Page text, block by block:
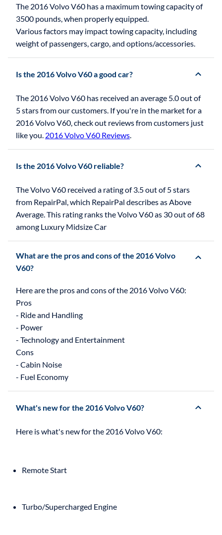
The 2016 Volvo V60 has a maximum towing capacity of
3500 pounds, when properly equipped.
Various factors may impact towing capacity, including
weight of passengers, cargo, and options/accessories.
Is the 2016 Volvo V60 a good car?
The 2016 Volvo V60 has received an average 5.0 out of
5 stars from our customers. If you're in the market for a
2016 Volvo V60, check out reviews from customers just
like you. 2016 Volvo V60 Reviews.
Is the 2016 Volvo V60 reliable?
The Volvo V60 received a rating of 3.5 out of 5 stars
from RepairPal, which RepairPal describes as Above
Average. This rating ranks the Volvo V60 as 30 out of 68
among Luxury Midsize Car
What are the pros and cons of the 2016 Volvo
V60?
Here are the pros and cons of the 2016 Volvo V60:
Pros
- Ride and Handling
- Power
- Technology and Entertainment
Cons
- Cabin Noise
What's new for the 2016 Volvo V60?
Remote Start
Turbo/Supercharged Engine